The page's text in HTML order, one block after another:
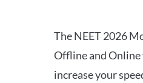
The NEET 2026
Offline and
increase your